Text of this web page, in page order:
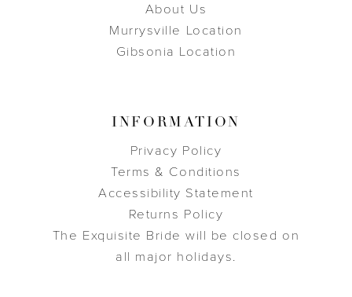
About Us
Murrysville Location
Gibsonia Location
INFORMATION
Privacy Policy
Terms & Conditions
Accessibility Statement
Returns Policy
The Exquisite Bride will be closed on
all major holidays.